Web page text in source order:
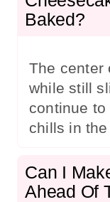
Baked?
The center
while still
continue
chills in
Can I
Ahead Of